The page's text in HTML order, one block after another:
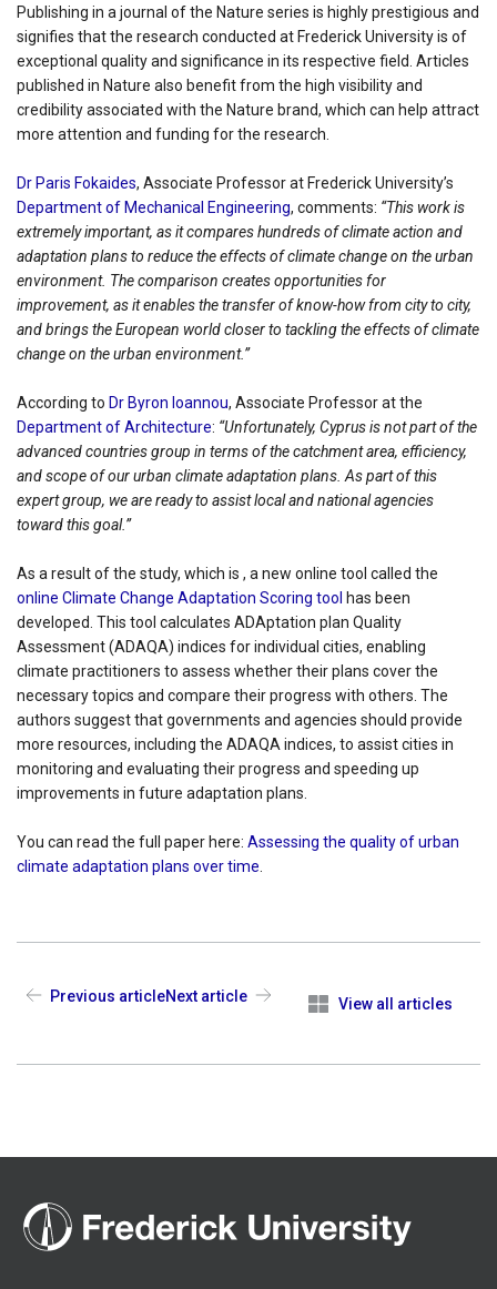
Publishing in a journal of the Nature series is highly prestigious and
signifies that the research conducted at Frederick University is of
exceptional quality and significance in its respective field. Articles
published in Nature also benefit from the high visibility and
credibility associated with the Nature brand, which can help attract
more attention and funding for the research.
Dr Paris Fokaides, Associate Professor at Frederick University’s
Department of Mechanical Engineering, comments: “This work is
extremely important, as it compares hundreds of climate action and
adaptation plans to reduce the effects of climate change on the urban
environment. The comparison creates opportunities for
improvement, as it enables the transfer of know-how from city to city,
and brings the European world closer to tackling the effects of climate
change on the urban environment.”
According to Dr Byron Ioannou, Associate Professor at the
Department of Architecture: “Unfortunately, Cyprus is not part of the
advanced countries group in terms of the catchment area, efficiency,
and scope of our urban climate adaptation plans. As part of this
expert group, we are ready to assist local and national agencies
toward this goal.”
As a result of the study, which is , a new online tool called the
online Climate Change Adaptation Scoring tool has been
developed. This tool calculates ADAptation plan Quality
Assessment (ADAQA) indices for individual cities, enabling
climate practitioners to assess whether their plans cover the
necessary topics and compare their progress with others. The
authors suggest that governments and agencies should provide
more resources, including the ADAQA indices, to assist cities in
monitoring and evaluating their progress and speeding up
improvements in future adaptation plans.
You can read the full paper here: Assessing the quality of urban
climate adaptation plans over time
Previous article View all articles
Next article